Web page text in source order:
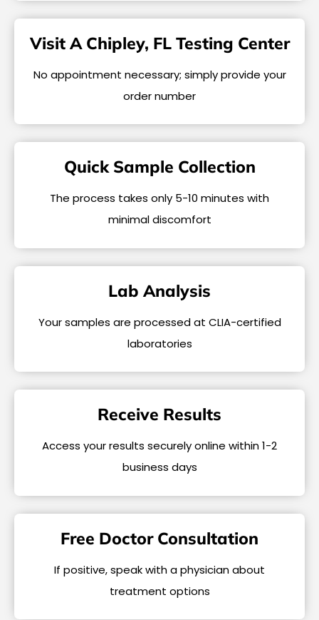
Visit A Chipley, FL Testing Center
No appointment necessary; simply provide your
order number
Quick Sample Collection
The process takes only 5-10 minutes with
minimal discomfort
Lab Analysis
Your samples are processed at CLIA-certified
laboratories
Receive Results
Access your results securely online within 1-2
business days
Free Doctor Consultation
If positive, speak with a physician about
treatment options